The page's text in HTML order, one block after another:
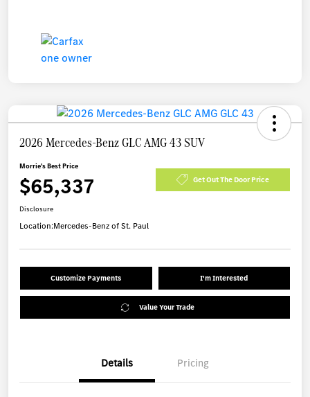
2026 Mercedes-Benz GLC AMG 43 SUV
Morrie's Best Price
$65,337 Get Out The Door Price
Disclosure
Location:Mercedes-Benz of St. Paul
Customize Payments I'm Interested
Value Your Trade
Details Pricing